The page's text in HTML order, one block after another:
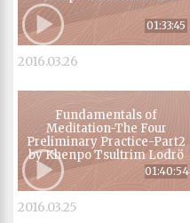
01:33:45
2016.03.26
Fundamentals of
Meditation-The Four
Preliminary Practice-Part2
by Khenpo Tsultrim Lodrö
01:40:54
2016.03.25